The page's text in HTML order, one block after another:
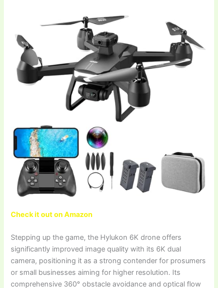
Check it out on Amazon
Stepping up the game, the Hylukon 6K drone offers
significantly improved image quality with its 6K dual
camera, positioning it as a strong contender for prosumers
or small businesses aiming for higher resolution. Its
comprehensive 360° obstacle avoidance and optical flow